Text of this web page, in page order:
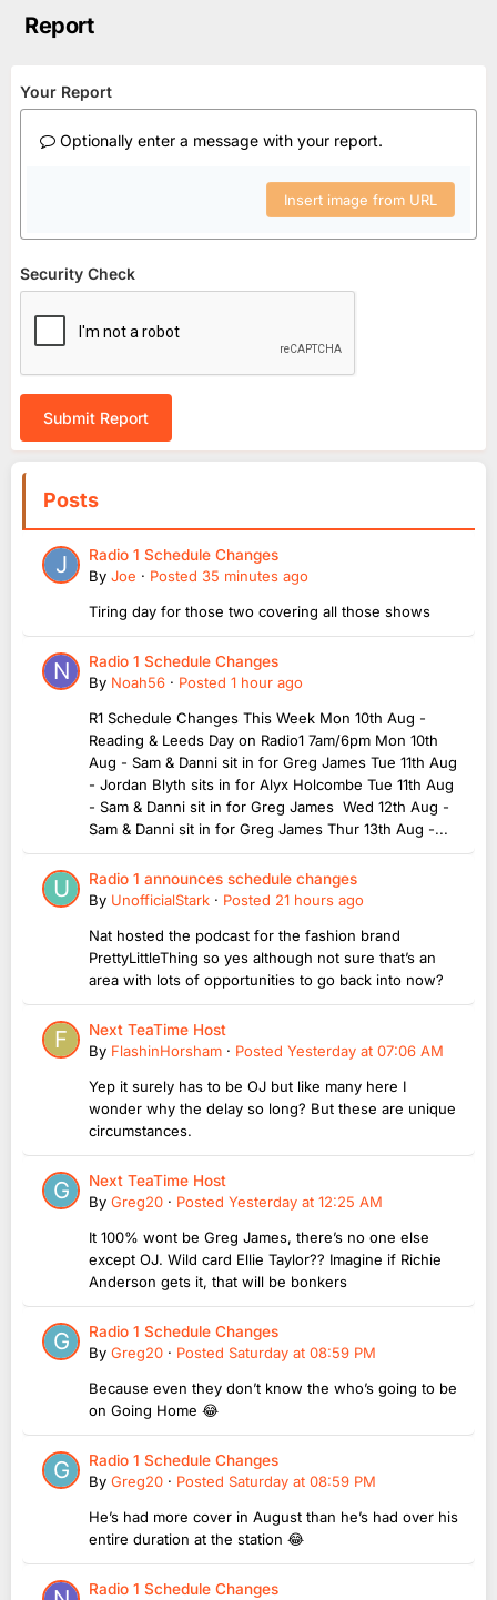
Report
Your Report
Optionally enter a message with your report.
Insert image from URL
Security Check
Submit Report
Posts
Radio 1 Schedule Changes
By Joe · Posted 35 minutes ago
Tiring day for those two covering all those shows
Radio 1 Schedule Changes
By Noah56 · Posted 1 hour ago
R1 Schedule Changes This Week Mon 10th Aug -
Reading & Leeds Day on Radio1 7am/6pm Mon 10th
Aug - Sam & Danni sit in for Greg James Tue 11th Aug
- Jordan Blyth sits in for Alyx Holcombe Tue 11th Aug
- Sam & Danni sit in for Greg James Wed 12th Aug -
Sam & Danni sit in for Greg James Thur 13th Aug -...
Radio 1 announces schedule changes
By UnofficialStark · Posted 21 hours ago
Nat hosted the podcast for the fashion brand
PrettyLittleThing so yes although not sure that’s an
area with lots of opportunities to go back into now?
Next TeaTime Host
By FlashinHorsham · Posted Yesterday at 07:06 AM
Yep it surely has to be OJ but like many here I
wonder why the delay so long? But these are unique
circumstances.
Next TeaTime Host
By Greg20 · Posted Yesterday at 12:25 AM
It 100% wont be Greg James, there’s no one else
except OJ. Wild card Ellie Taylor?? Imagine if Richie
Anderson gets it, that will be bonkers
Radio 1 Schedule Changes
By Greg20 · Posted Saturday at 08:59 PM
Because even they don’t know the who’s going to be
on Going Home 😂
Radio 1 Schedule Changes
By Greg20 · Posted Saturday at 08:59 PM
He’s had more cover in August than he’s had over his
entire duration at the station 😂
Radio 1 Schedule Changes